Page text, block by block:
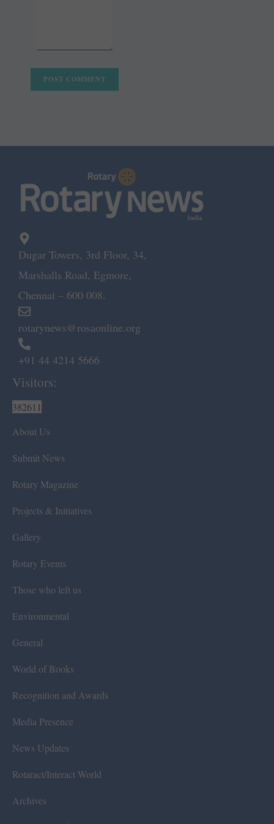
Dugar Towers, 3rd Floor, 34,
Marshalls Road, Egmore,
Chennai – 600 008.
rotarynews@rosaonline.org
+91 44 4214 5666
Visitors:
382611
About Us
Submit News
Rotary Magazine
Projects & Initiatives
Gallery
Rotary Events
Those who left us
Environmental
General
World of Books
Recognition and Awards
Media Presence
News Updates
Rotaract/Interact World
Archives